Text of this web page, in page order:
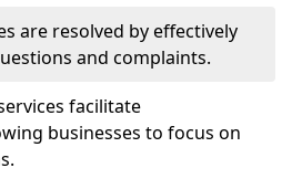
are resolved by effectively
and complaints.
facilitate
businesses to focus on